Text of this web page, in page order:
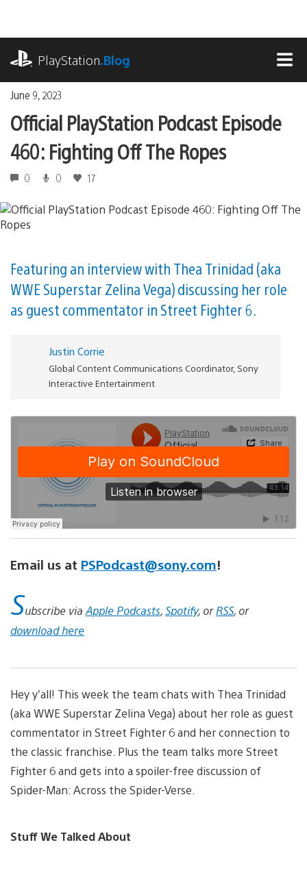
content
PlayStation.Blog
June 9, 2023
Official PlayStation Podcast Episode
460: Fighting Off The Ropes
0 0 17
Featuring an interview with Thea Trinidad (aka
WWE Superstar Zelina Vega) discussing her role
as guest commentator in Street Fighter 6.
Justin Corrie
Global Content Communications Coordinator, Sony
Interactive Entertainment
Email us at PSPodcast@sony.com!
Subscribe viaApple Podcasts,Spotify, orRSS, or
download here
Hey y’all! This week the team chats with Thea Trinidad
(aka WWE Superstar Zelina Vega) about her role as guest
commentator in Street Fighter 6 and her connection to
the classic franchise. Plus the team talks more Street
Fighter 6 and gets into a spoiler-free discussion of
Spider-Man: Across the Spider-Verse.
Stuff We Talked About